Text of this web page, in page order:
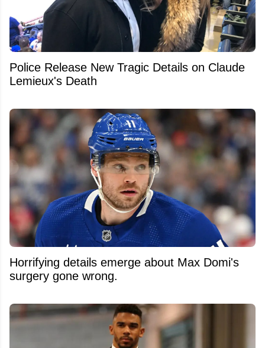
Police Release New Tragic Details on Claude
Lemieux's Death
Horrifying details emerge about Max Domi's
surgery gone wrong.